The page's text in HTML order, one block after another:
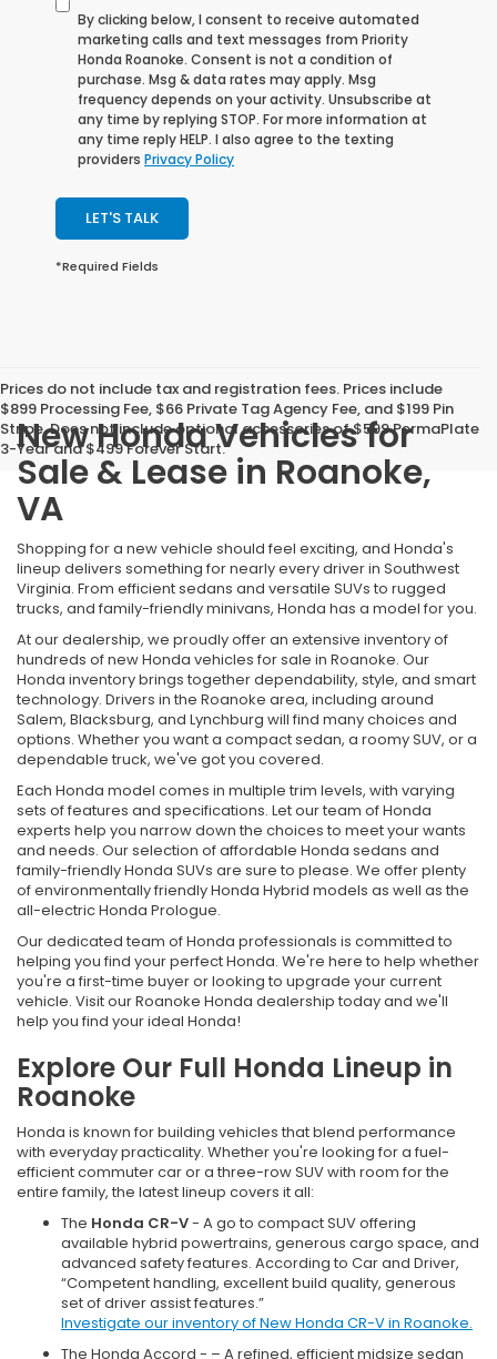
By clicking below, I consent to receive automated
marketing calls and text messages from Priority
Honda Roanoke. Consent is not a condition of
purchase. Msg & data rates may apply. Msg
frequency depends on your activity. Unsubscribe at
any time by replying STOP. For more information at
any time reply HELP. I also agree to the texting
providers Privacy Policy
LET'S TALK
*Required Fields
Prices do not include tax and registration fees. Prices include
$899 Processing Fee, $66 Private Tag Agency Fee, and $199 Pin
Stripe. Does not include optional accessories of $599 PermaPlate
3-Year and $499 Forever Start.
New Honda Vehicles for
Sale & Lease in Roanoke,
VA
Shopping for a new vehicle should feel exciting, and Honda's
lineup delivers something for nearly every driver in Southwest
Virginia. From efficient sedans and versatile SUVs to rugged
trucks, and family-friendly minivans, Honda has a model for you.
At our dealership, we proudly offer an extensive inventory of
hundreds of new Honda vehicles for sale in Roanoke. Our
Honda inventory brings together dependability, style, and smart
technology. Drivers in the Roanoke area, including around
Salem, Blacksburg, and Lynchburg will find many choices and
options. Whether you want a compact sedan, a roomy SUV, or a
dependable truck, we've got you covered.
Each Honda model comes in multiple trim levels, with varying
sets of features and specifications. Let our team of Honda
experts help you narrow down the choices to meet your wants
and needs. Our selection of affordable Honda sedans and
family-friendly Honda SUVs are sure to please. We offer plenty
of environmentally friendly Honda Hybrid models as well as the
all-electric Honda Prologue.
Our dedicated team of Honda professionals is committed to
helping you find your perfect Honda. We're here to help whether
you're a first-time buyer or looking to upgrade your current
vehicle. Visit our Roanoke Honda dealership today and we'll
help you find your ideal Honda!
Explore Our Full Honda Lineup in
Roanoke
Honda is known for building vehicles that blend performance
with everyday practicality. Whether you're looking for a fuel-
efficient commuter car or a three-row SUV with room for the
entire family, the latest lineup covers it all:
The Honda CR-V- A go to compact SUV offering
available hybrid powertrains, generous cargo space, and
advanced safety features. According to Car and Driver,
“Competent handling, excellent build quality, generous
set of driver assist features.”
Investigate our inventory of New Honda CR-V in Roanoke.
The Honda Accord - – A refined, efficient midsize sedan